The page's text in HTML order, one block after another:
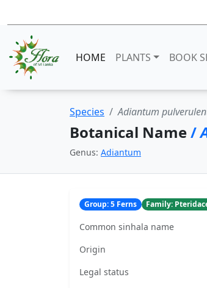
HOME PLANTS BOOK
Species Adiantum
Botanical Name/
Genus: Adiantum
Group: 5 Ferns Family:
Common sinhala name
Origin
Legal status